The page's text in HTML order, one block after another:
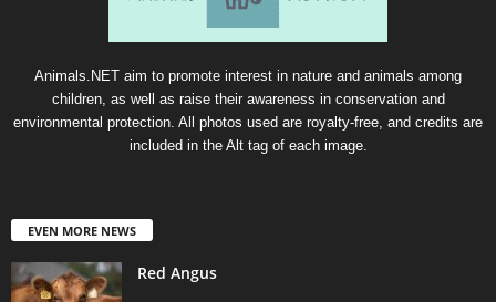
Animals.NET aim to promote interest in nature and animals among
children, as well as raise their awareness in conservation and
environmental protection. All photos used are royalty-free, and credits are
included in the Alt tag of each image.
EVEN MORE NEWS
Red Angus